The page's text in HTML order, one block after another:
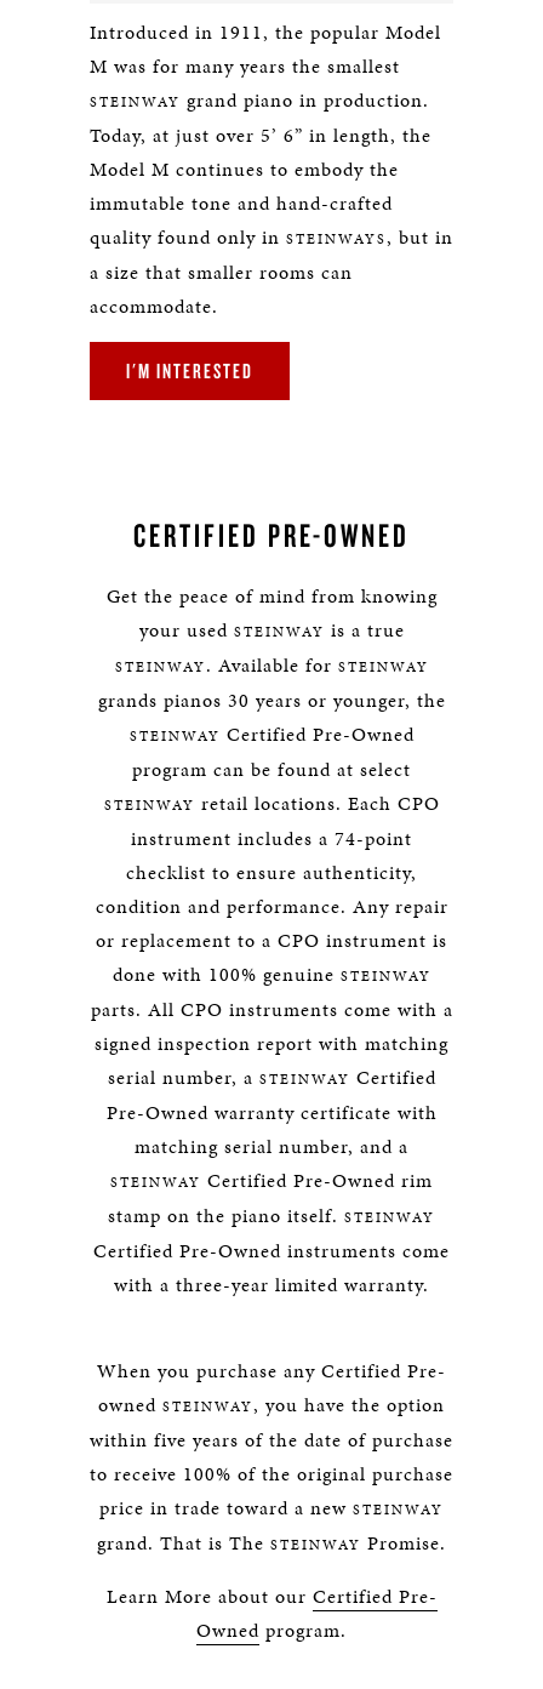
Introduced in 1911, the popular Model
M was for many years the smallest
STEINWAY grand piano in production.
Today, at just over 5’ 6” in length, the
Model M continues to embody the
immutable tone and hand-crafted
quality found only in STEINWAYS, but in
a size that smaller rooms can
accommodate.
I'M INTERESTED
CERTIFIED PRE-OWNED
Get the peace of mind from knowing
your used STEINWAY is a true
STEINWAY. Available for STEINWAY
grands pianos 30 years or younger, the
STEINWAY Certified Pre-Owned
program can be found at select
STEINWAY retail locations. Each CPO
instrument includes a 74-point
checklist to ensure authenticity,
condition and performance. Any repair
or replacement to a CPO instrument is
done with 100% genuine STEINWAY
parts. All CPO instruments come with a
signed inspection report with matching
serial number, a STEINWAY Certified
Pre-Owned warranty certificate with
matching serial number, and a
STEINWAY Certified Pre-Owned rim
stamp on the piano itself. STEINWAY
Certified Pre-Owned instruments come
with a three-year limited warranty.
When you purchase any Certified Pre-
owned STEINWAY, you have the option
within five years of the date of purchase
to receive 100% of the original purchase
price in trade toward a new STEINWAY
grand. That is The STEINWAY Promise.
Learn More about our Certified Pre-
Owned program.